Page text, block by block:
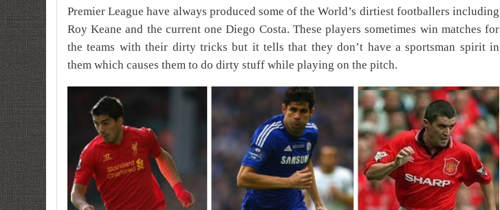
Premier League have always produced some of the World’s dirtiest footballers including
Roy Keane and the current one Diego Costa. These players sometimes win matches for
the teams with their dirty tricks but it tells that they don’t have a sportsman spirit in
them which causes them to do dirty stuff while playing on the pitch.